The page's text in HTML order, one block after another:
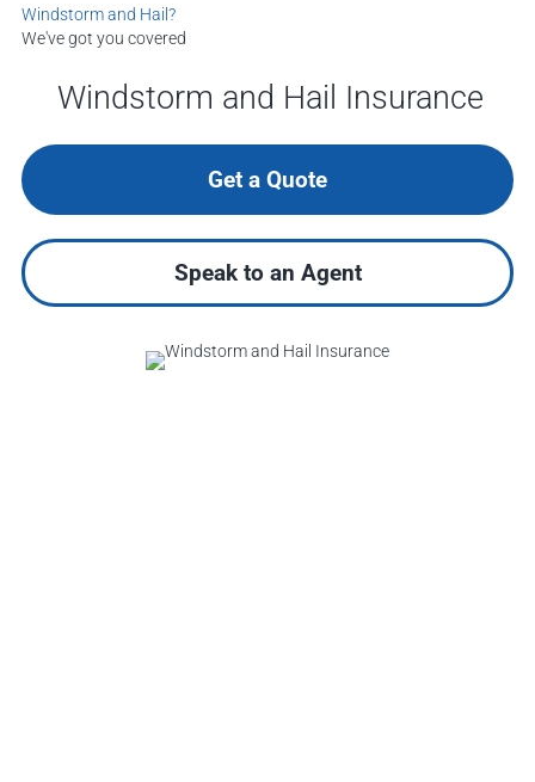
Windstorm and Hail?
We've got you covered
Windstorm and Hail Insurance
Get a Quote
Speak to an Agent